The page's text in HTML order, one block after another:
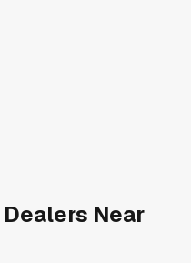
Dealers Near